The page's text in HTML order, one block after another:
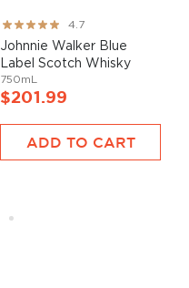
Rating:
93%
4.7
Johnnie Walker Blue
Label Scotch Whisky
750mL
$201.99
ADD TO CART